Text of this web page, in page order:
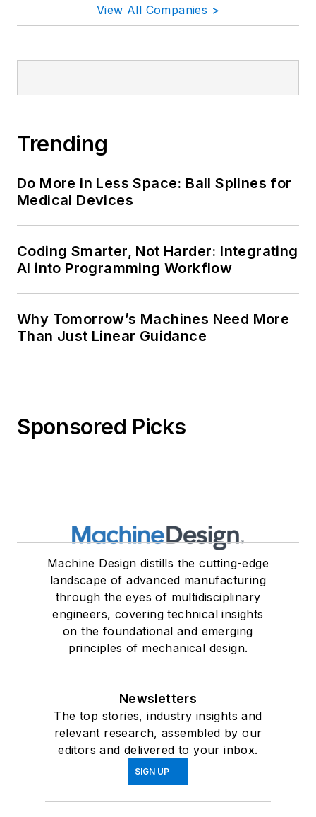
View All Companies >
Trending
Do More in Less Space: Ball Splines for
Medical Devices
Coding Smarter, Not Harder: Integrating
AI into Programming Workflow
Why Tomorrow’s Machines Need More
Than Just Linear Guidance
Sponsored Picks
Machine Design distills the cutting-edge
landscape of advanced manufacturing
through the eyes of multidisciplinary
engineers, covering technical insights
on the foundational and emerging
principles of mechanical design.
Newsletters
The top stories, industry insights and
relevant research, assembled by our
editors and delivered to your inbox.
SIGN UP